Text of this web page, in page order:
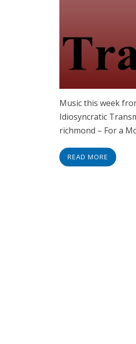
Music this week
Idiosyncratic
richmond – For a
READ MORE